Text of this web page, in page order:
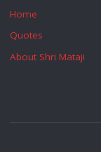
Home
Quotes
About Shri Mataji